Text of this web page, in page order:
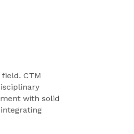
CTM
with solid